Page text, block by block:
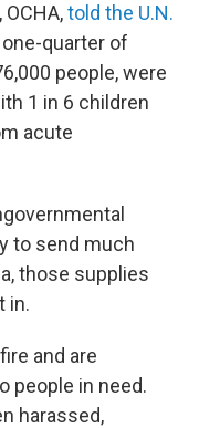
told the U.N.
quarter of
people, were
1 in 6 children
acute
to send much
those supplies
in.
and are
people in need.
harassed,